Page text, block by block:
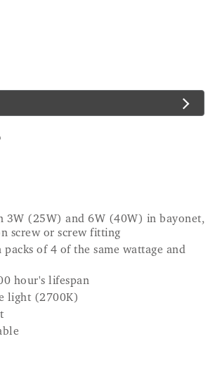
3W (25W) and 6W (40W) in bayonet,
screw or screw fitting
packs of 4 of the same wattage and
hour's lifespan
light (2700K)